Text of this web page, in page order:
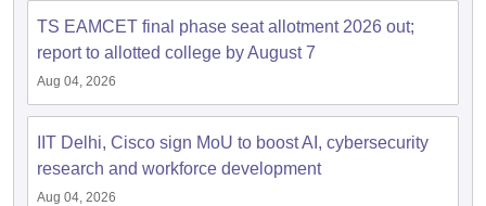
Engineering Colleges in MumbaiEngineering Colleges in
in Andhra PradeshEngineering Colleges in Madhya Pradesh
Predictor
Handbook
JEE Main 2027 How to Start JEE Preparation
Top Institutes that take JEE Advanced Scores
TS EAMCET final phase seat allotment 2026 out;
report to allotted college by August 7
Aug 04, 2026
IIT Delhi, Cisco sign MoU to boost AI, cybersecurity
research and workforce development
Aug 04, 2026